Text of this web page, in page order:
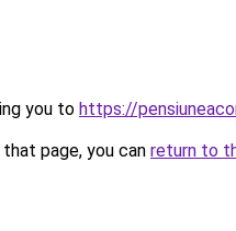
you to https://
page, you can return to